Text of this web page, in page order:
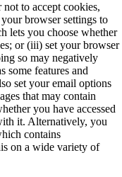
to accept cookies,
browser settings to
lets you choose whether
or (iii) set your browser
so may negatively
some features and
set your email options
that may contain
you have accessed
it. Alternatively, you
contains
on a wide variety of